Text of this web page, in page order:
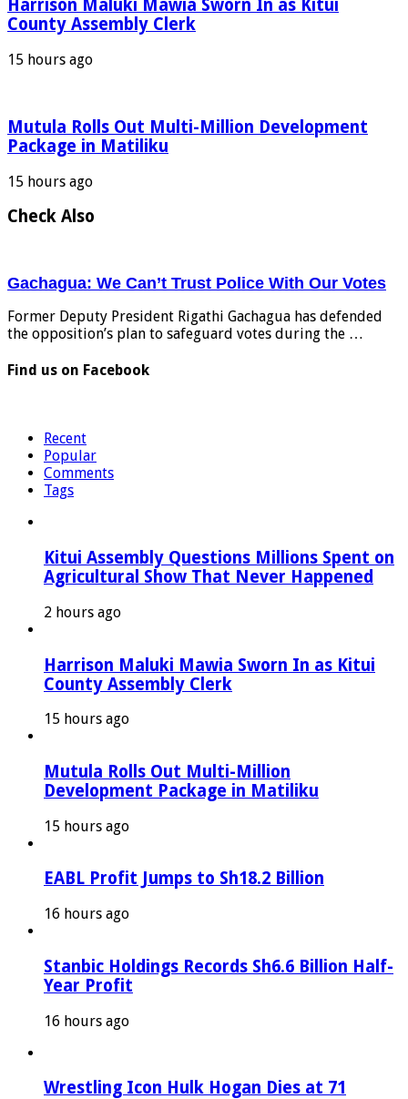
Harrison Maluki Mawia Sworn In as Kitui
County Assembly Clerk
15 hours ago
Mutula Rolls Out Multi-Million Development
Package in Matiliku
15 hours ago
Check Also
Gachagua: We Can’t Trust Police With Our Votes
Former Deputy President Rigathi Gachagua has defended
the opposition’s plan to safeguard votes during the …
Find us on Facebook
Recent
Popular
Comments
Tags
Kitui Assembly Questions Millions Spent on
Agricultural Show That Never Happened
2 hours ago
Harrison Maluki Mawia Sworn In as Kitui
County Assembly Clerk
15 hours ago
Mutula Rolls Out Multi-Million
Development Package in Matiliku
15 hours ago
EABL Profit Jumps to Sh18.2 Billion
16 hours ago
Stanbic Holdings Records Sh6.6 Billion Half-
Year Profit
16 hours ago
Wrestling Icon Hulk Hogan Dies at 71